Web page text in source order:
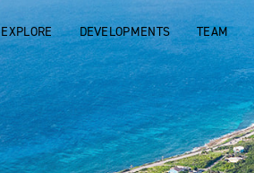
EXPLORE DEVELOPMENTS TEAM